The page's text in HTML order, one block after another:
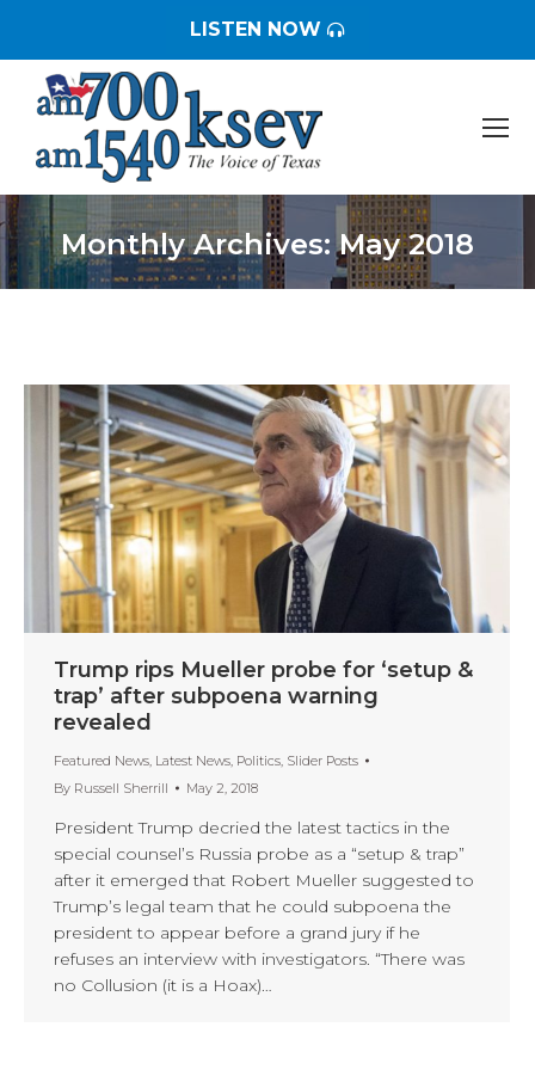
LISTEN NOW
Monthly Archives:May 2018
You are here:
Trump rips Mueller probe for ‘setup &
trap’ after subpoena warning
revealed
Featured News, Latest News, Politics, Slider Posts
By Russell Sherrill May 2, 2018
President Trump decried the latest tactics in the
special counsel’s Russia probe as a “setup & trap”
after it emerged that Robert Mueller suggested to
Trump’s legal team that he could subpoena the
president to appear before a grand jury if he
refuses an interview with investigators. “There was
no Collusion (it is a Hoax)…